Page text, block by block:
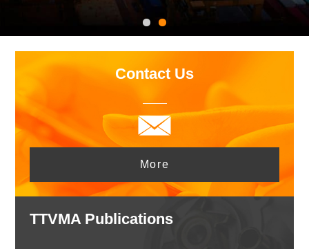
Contact Us
More
TTVMA Publications